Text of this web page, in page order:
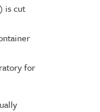
is cut
for